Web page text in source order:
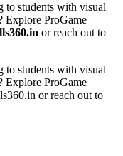
to students with visual
Explore ProGame
or reach out to
to students with visual
Explore ProGame
or reach out to